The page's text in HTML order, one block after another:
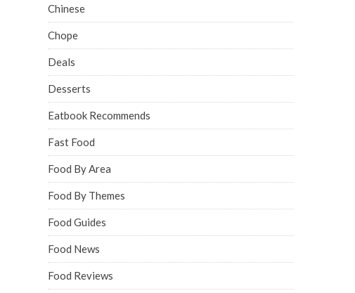
Chinese
Chope
Deals
Desserts
Eatbook Recommends
Fast Food
Food By Area
Food By Themes
Food Guides
Food News
Food Reviews